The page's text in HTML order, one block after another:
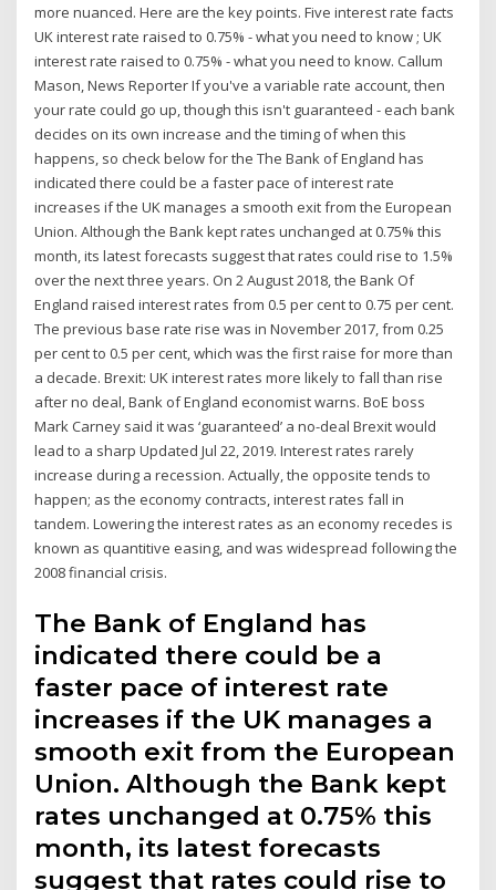
more nuanced. Here are the key points. Five interest rate facts
UK interest rate raised to 0.75% - what you need to know ; UK
interest rate raised to 0.75% - what you need to know. Callum
Mason, News Reporter If you've a variable rate account, then
your rate could go up, though this isn't guaranteed - each bank
decides on its own increase and the timing of when this
happens, so check below for the The Bank of England has
indicated there could be a faster pace of interest rate
increases if the UK manages a smooth exit from the European
Union. Although the Bank kept rates unchanged at 0.75% this
month, its latest forecasts suggest that rates could rise to 1.5%
over the next three years. On 2 August 2018, the Bank Of
England raised interest rates from 0.5 per cent to 0.75 per cent.
The previous base rate rise was in November 2017, from 0.25
per cent to 0.5 per cent, which was the first raise for more than
a decade. Brexit: UK interest rates more likely to fall than rise
after no deal, Bank of England economist warns. BoE boss
Mark Carney said it was ‘guaranteed’ a no-deal Brexit would
lead to a sharp Updated Jul 22, 2019. Interest rates rarely
increase during a recession. Actually, the opposite tends to
happen; as the economy contracts, interest rates fall in
tandem. Lowering the interest rates as an economy recedes is
known as quantitive easing, and was widespread following the
2008 financial crisis.
The Bank of England has
indicated there could be a
faster pace of interest rate
increases if the UK manages a
smooth exit from the European
Union. Although the Bank kept
rates unchanged at 0.75% this
month, its latest forecasts
suggest that rates could rise to